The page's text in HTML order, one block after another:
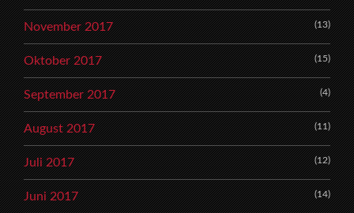
November 2017 (13)
Oktober 2017 (15)
September 2017 (4)
August 2017 (11)
Juli 2017 (12)
Juni 2017 (14)